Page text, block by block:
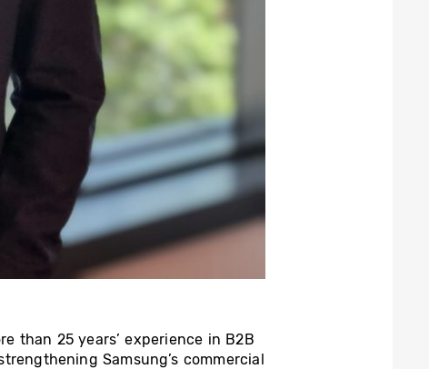
than 25 years’ experience in B2B
Samsung’s commercial